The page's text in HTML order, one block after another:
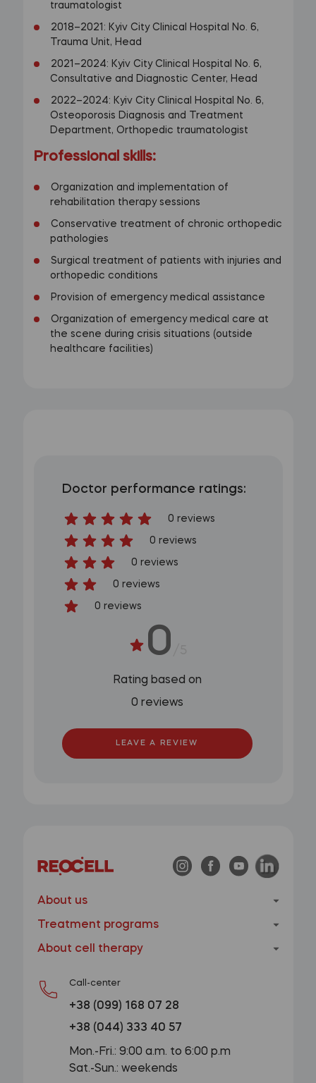
traumatologist
2018–2021: Kyiv City Clinical Hospital No. 6,
Trauma Unit, Head
2021–2024: Kyiv City Clinical Hospital No. 6,
Consultative and Diagnostic Center, Head
2022–2024: Kyiv City Clinical Hospital No. 6,
Osteoporosis Diagnosis and Treatment
Department, Orthopedic traumatologist
Professional skills:
Organization and implementation of
rehabilitation therapy sessions
Conservative treatment of chronic orthopedic
pathologies
Surgical treatment of patients with injuries and
orthopedic conditions
Provision of emergency medical assistance
Organization of emergency medical care at
the scene during crisis situations (outside
healthcare facilities)
Doctor performance ratings:
0 reviews
0 reviews
0 reviews
0 reviews
0 reviews
0
Rating based on
0 reviews
LEAVE A REVIEW
About us
Treatment programs
About cell therapy
Call-center
+38 (099) 168 07 28
+38 (044) 333 40 57
Mon.-Fri.: 9:00 a.m. to 6:00 p.m
Sat.-Sun.: weekends